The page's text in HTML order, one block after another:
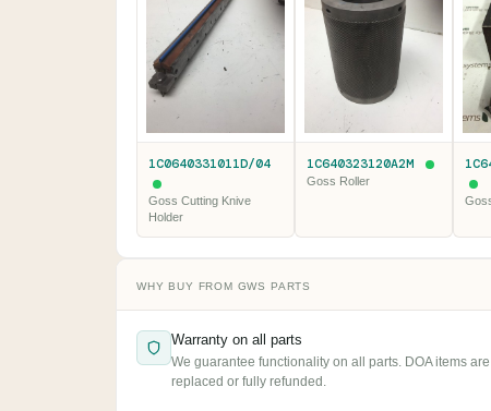
1C0640331011D/04
Goss Cutting Knive
Holder
1C640323120A2M
Goss Roller
WHY BUY FROM GWS PARTS
Warranty on all parts
We guarantee functionality on all parts. DOA items are
replaced or fully refunded.